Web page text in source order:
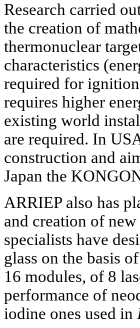
Research carried
the creation of
thermonuclear
characteristics
required for
requires higher
existing world
are required. In
construction and
Japan the
ARRIEP also has
and creation of
specialists have
glass on the basis
16 modules, of 8
performance of
iodine ones used in